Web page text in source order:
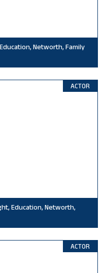
Networth, Family
ACTOR
Education, Networth,
ACTOR